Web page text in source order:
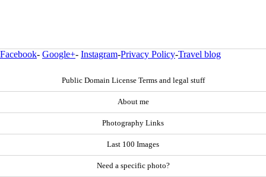
Facebook- Google+- Instagram-Privacy Policy-Travel blog
Public Domain License Terms and legal stuff
About me
Photography Links
Last 100 Images
Need a specific photo?